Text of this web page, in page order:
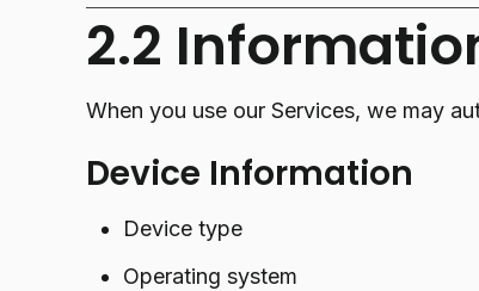
2.2
When you use our Services, we may
Device Information
Device type
Operating system